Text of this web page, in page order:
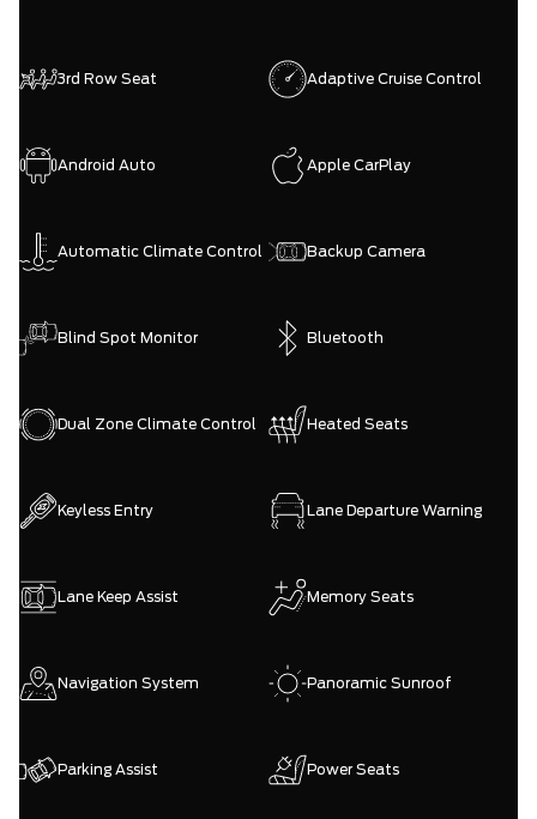
3rd Row Seat Adaptive Cruise Control
Android Auto Apple CarPlay
Automatic Climate Control Backup Camera
Blind Spot Monitor Bluetooth
Dual Zone Climate Control Heated Seats
Keyless Entry Lane Departure Warning
Lane Keep Assist Memory Seats
Navigation System Panoramic Sunroof
Parking Assist Power Seats